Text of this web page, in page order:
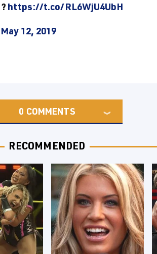
? https://t.co/RL6WjU4UbH
May 12, 2019
0 COMMENTS
RECOMMENDED